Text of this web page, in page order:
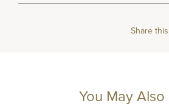
Share
You May Also